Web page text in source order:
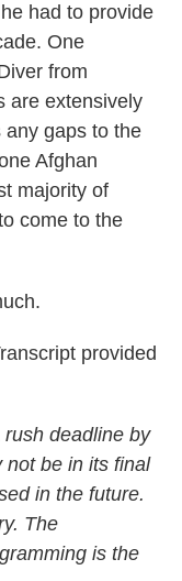
had to provide
One
from
are extensively
gaps to the
Afghan
majority of
come to the
provided
deadline by
not be in its final
in the future.
The
is the